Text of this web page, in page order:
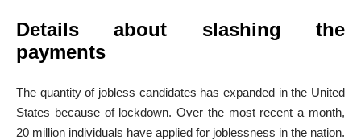
Details about slashing the
payments
The quantity of jobless candidates has expanded in the United
States because of lockdown. Over the most recent a month,
20 million individuals have applied for joblessness in the nation.